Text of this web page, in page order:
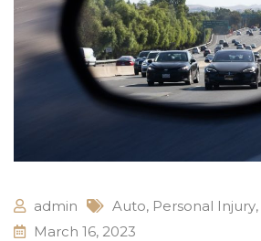
admin Auto, Personal Injury,
March 16, 2023